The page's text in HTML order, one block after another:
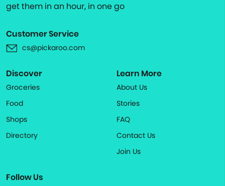
get them in an hour, in one go
Customer Service
cs@pickaroo.com
Discover
Groceries
Food
Shops
Directory
Learn More
About Us
Stories
FAQ
Contact Us
Join Us
Follow Us